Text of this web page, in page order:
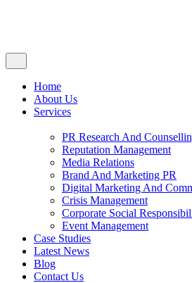
Home
About Us
Services
PR Research And
Reputation Management
Media Relations
Brand And Marketing PR
Digital Marketing And
Crisis Management
Corporate Social
Event Management
Case Studies
Latest News
Blog
Contact Us